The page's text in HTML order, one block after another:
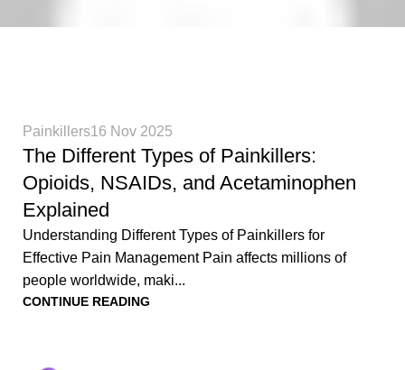
Painkillers16 Nov 2025
The Different Types of Painkillers:
Opioids, NSAIDs, and Acetaminophen
Explained
Understanding Different Types of Painkillers for
Effective Pain Management Pain affects millions of
people worldwide, maki...
CONTINUE READING